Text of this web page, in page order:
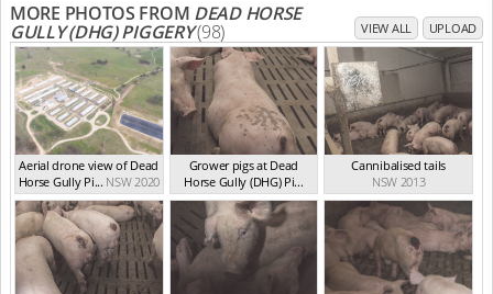
MORE PHOTOS FROM DEAD HORSE
GULLY (DHG) PIGGERY(98) VIEW ALL UPLOAD
Aerial drone view of Dead
Horse Gully Pi... NSW 2020
Grower pigs at Dead
Horse Gully (DHG) Pi...
NSW 2013
Cannibalised tails
NSW 2013